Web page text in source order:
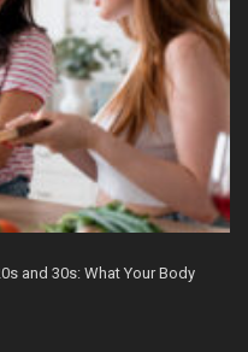
and 30s: What Your Body